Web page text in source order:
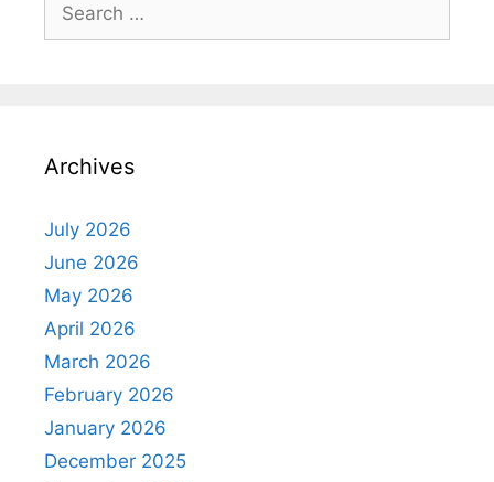
for:
Archives
July 2026
June 2026
May 2026
April 2026
March 2026
February 2026
January 2026
December 2025